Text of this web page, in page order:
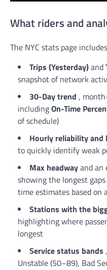
What riders and
The NYC stats page
Trips (Yesterday)and
snapshot of network
30-Day trend ,
includingOn-Time
of schedule)
Hourly reliability and
to quickly identify weak
Max headwayand an
showing the longest
time estimates based on
Stations with the
highlighting where
longest
Service status bands
Unstable (50–89), Bad